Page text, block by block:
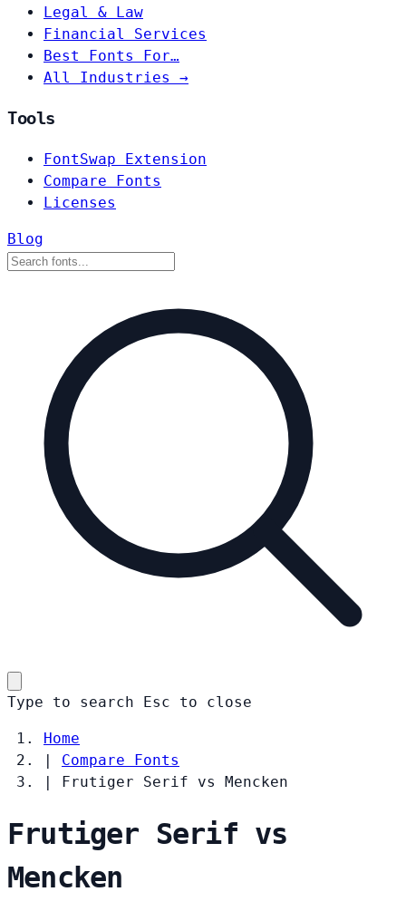
Legal & Law
Financial Services
Best Fonts For…
All Industries →
Tools
FontSwap Extension
Compare Fonts
Licenses
Blog
Type to search Esc to close
Home
|
Compare Fonts
|
Frutiger Serif vs Mencken
Frutiger Serif vs
Mencken